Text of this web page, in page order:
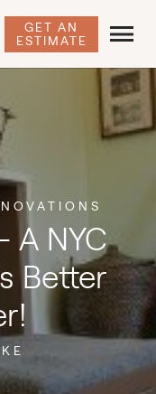
GET AN
ESTIMATE
A NYC
Better